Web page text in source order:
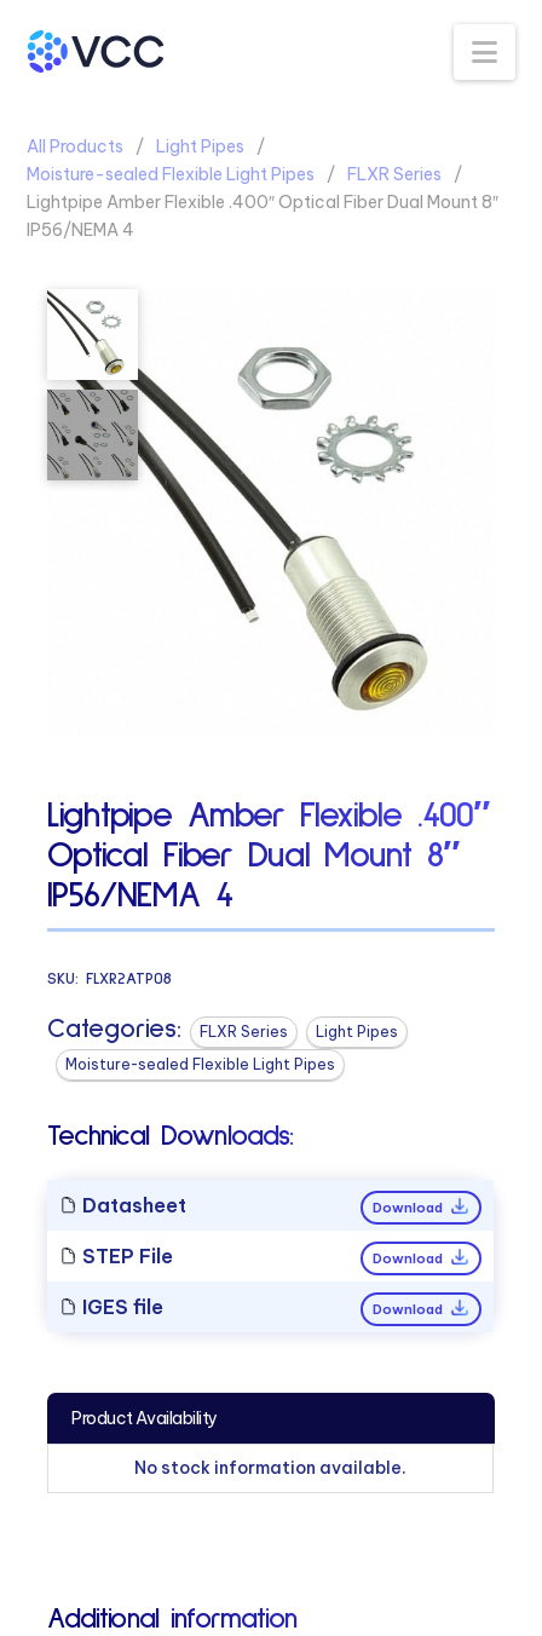
All Products
Light Pipes
Moisture-sealed Flexible Light Pipes
FLXR Series
Lightpipe Amber Flexible .400″ Optical Fiber Dual Mount 8″
IP56/NEMA 4
Lightpipe Amber Flexible .400″
Optical Fiber Dual Mount 8″
IP56/NEMA 4
SKU:FLXR2ATP08
Categories: FLXR Series
Light Pipes
Moisture-sealed Flexible Light Pipes
Technical Downloads:
Datasheet Download
STEP File Download
IGES file Download
Product Availability
No stock information available.
Additional information